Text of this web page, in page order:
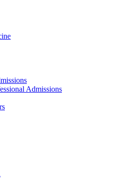
Admissions